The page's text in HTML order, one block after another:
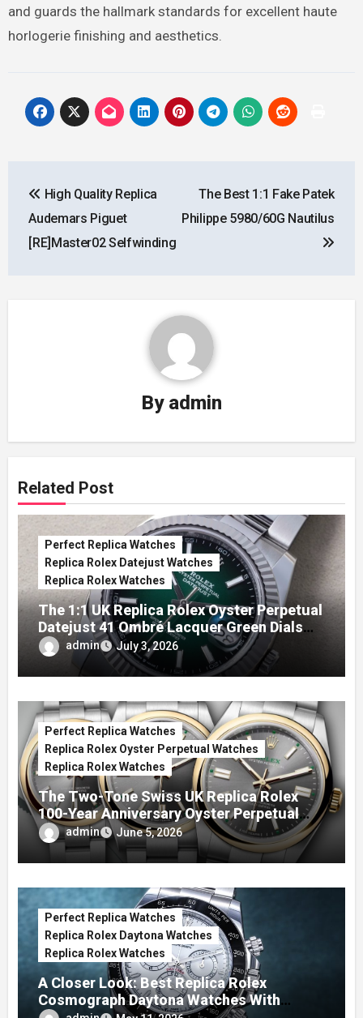
and guards the hallmark standards for excellent haute
horlogerie finishing and aesthetics.
navigation
High Quality Replica
Audemars Piguet
[RE]Master02 Selfwinding
The Best 1:1 Fake Patek
Philippe 5980/60G Nautilus
By admin
Related Post
Perfect Replica Watches
Replica Rolex Datejust Watches
Replica Rolex Watches
The 1:1 UK Replica Rolex Oyster Perpetual
Datejust 41 Ombré Lacquer Green Dials
(Ref. 126334)
admin July 3, 2026
Perfect Replica Watches
Replica Rolex Oyster Perpetual Watches
Replica Rolex Watches
The Two-Tone Swiss UK Replica Rolex
100-Year Anniversary Oyster Perpetual
Watches
admin June 5, 2026
Perfect Replica Watches
Replica Rolex Daytona Watches
Replica Rolex Watches
A Closer Look: Best Replica Rolex
Cosmograph Daytona Watches With